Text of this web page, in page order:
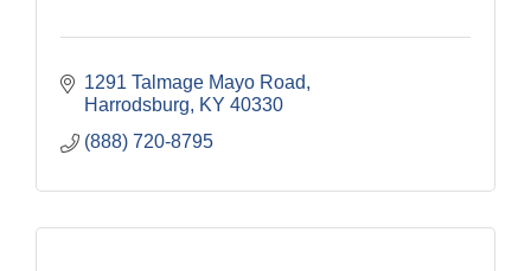
1291 Talmage Mayo Road
Harrodsburg
KY 40330
(888) 720-8795